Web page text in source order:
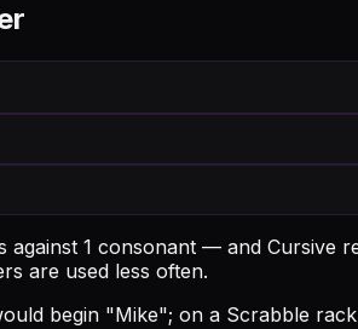
1 consonant — and Cursive
are used less often.
begin "Mike"; on a Scrabble